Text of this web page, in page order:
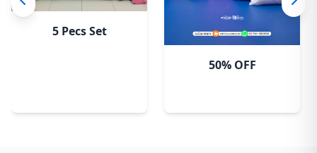
5 Pecs Set
50% OFF